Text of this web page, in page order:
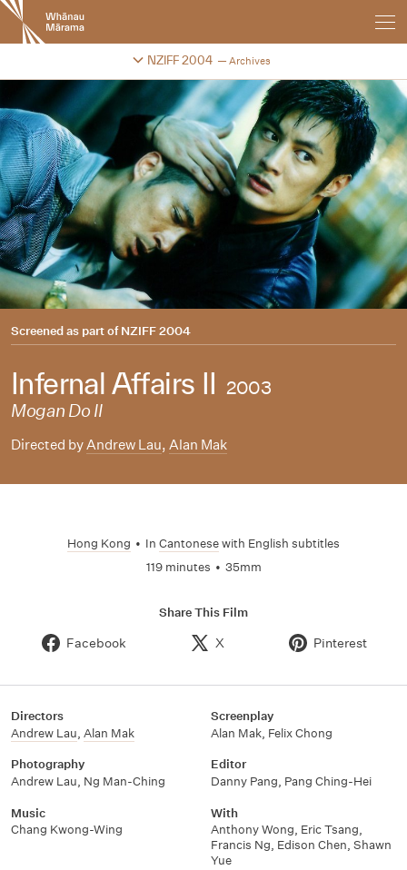
New
Zealand
International
Festival
NZIFF 2004 Archives
Change festival archive
Screened as part ofNZIFF 2004
Infernal Affairs II 2003
Mogan Do II
Directed byAndrew Lau, Alan Mak
Hong Kong • In Cantonesewith English subtitles
119 minutes • 35mm
Share This Film
Facebook X Pinterest
Directors
Andrew Lau, Alan Mak
Screenplay
Alan Mak, Felix Chong
Photography
Andrew Lau, Ng Man-Ching
Editor
Danny Pang, Pang Ching-Hei
Music
Chang Kwong-Wing
With
Anthony Wong, Eric Tsang,
Francis Ng, Edison Chen, Shawn
Yue